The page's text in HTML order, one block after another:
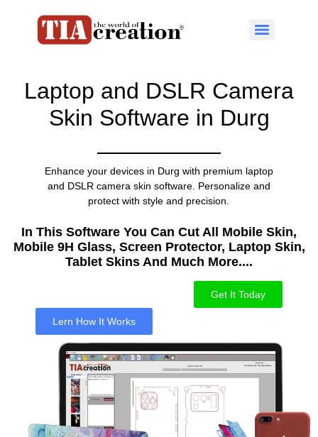
Laptop and DSLR Camera
Skin Software in Durg
Enhance your devices in Durg with premium laptop
and DSLR camera skin software. Personalize and
protect with style and precision.
In This Software You Can Cut All Mobile Skin,
Mobile 9H Glass, Screen Protector, Laptop Skin,
Tablet Skins And Much More....​
Get It Today
Lern How It Works